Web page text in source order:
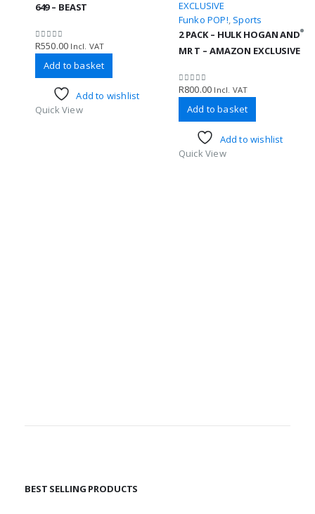
649 – BEAST
0out of 5
R550.00 Incl. VAT
Add to basket
Add to wishlist
Quick View
Funko POP! Sports
2 PACK – HULK HOGAN AND
MR T – AMAZON EXCLUSIVE
0out of 5
R800.00 Incl. VAT
Add to basket
Add to wishlist
Quick View
BEST SELLING PRODUCTS